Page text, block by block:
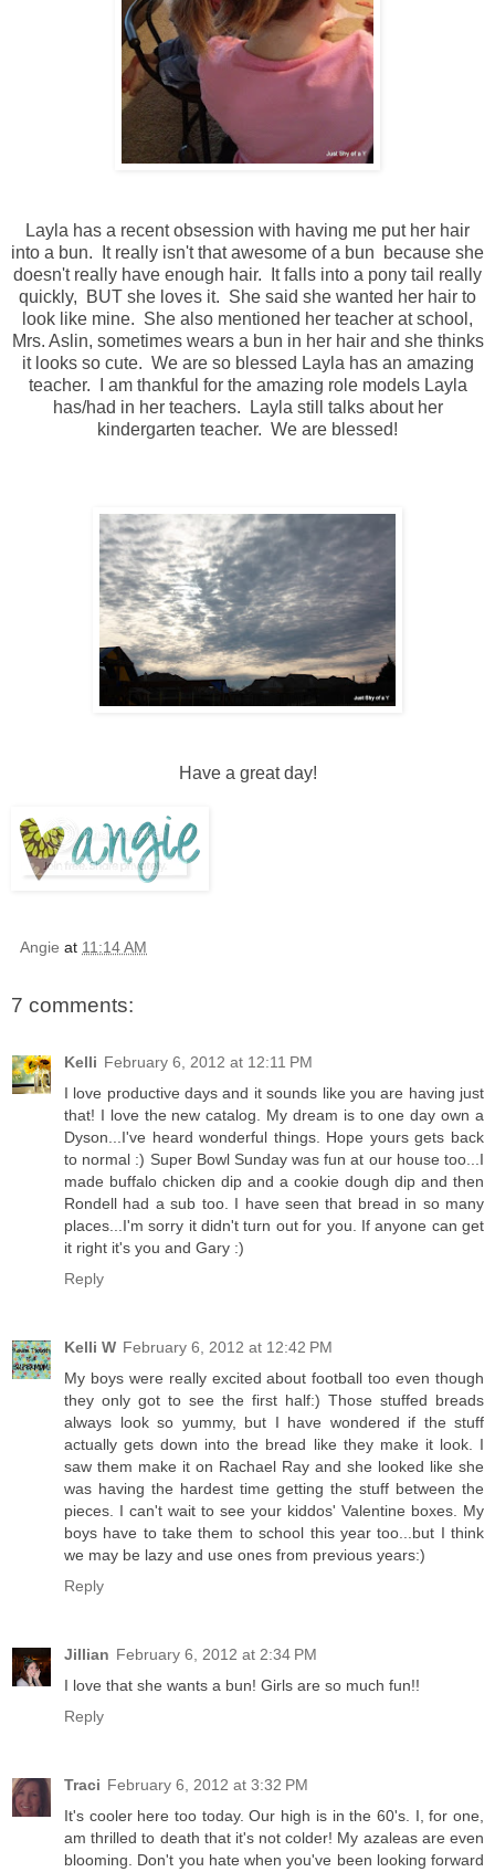
Layla has a recent obsession with having me put her hair
into a bun. It really isn't that awesome of a bun because she
doesn't really have enough hair. It falls into a pony tail really
quickly, BUT she loves it. She said she wanted her hair to
look like mine. She also mentioned her teacher at school,
Mrs. Aslin, sometimes wears a bun in her hair and she thinks
it looks so cute. We are so blessed Layla has an amazing
teacher. I am thankful for the amazing role models Layla
has/had in her teachers. Layla still talks about her
kindergarten teacher. We are blessed!
Have a great day!
Angie at 11:14 AM
7 comments:
Kelli February 6, 2012 at 12:11 PM
I love productive days and it sounds like you are having just
that! I love the new catalog. My dream is to one day own a
Dyson...I've heard wonderful things. Hope yours gets back
to normal :) Super Bowl Sunday was fun at our house too...I
made buffalo chicken dip and a cookie dough dip and then
Rondell had a sub too. I have seen that bread in so many
places...I'm sorry it didn't turn out for you. If anyone can get
it right it's you and Gary :)
Reply
Kelli W February 6, 2012 at 12:42 PM
My boys were really excited about football too even though
they only got to see the first half:) Those stuffed breads
always look so yummy, but I have wondered if the stuff
actually gets down into the bread like they make it look. I
saw them make it on Rachael Ray and she looked like she
was having the hardest time getting the stuff between the
pieces. I can't wait to see your kiddos' Valentine boxes. My
boys have to take them to school this year too...but I think
we may be lazy and use ones from previous years:)
Reply
Jillian February 6, 2012 at 2:34 PM
I love that she wants a bun! Girls are so much fun!!
Reply
Traci February 6, 2012 at 3:32 PM
It's cooler here too today. Our high is in the 60's. I, for one,
am thrilled to death that it's not colder! My azaleas are even
blooming. Don't you hate when you've been looking forward